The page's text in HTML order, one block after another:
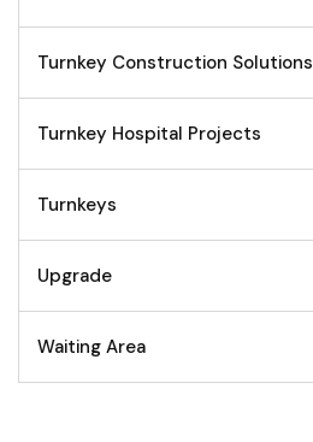
Turnkey Construction Solutions
Turnkey Hospital Projects
Turnkeys
Upgrade
Waiting Area